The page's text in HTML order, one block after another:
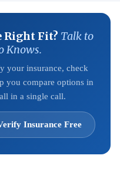
Right Fit? Talk to
Knows.
your insurance, check
you compare options in
in a single call.
Insurance Free